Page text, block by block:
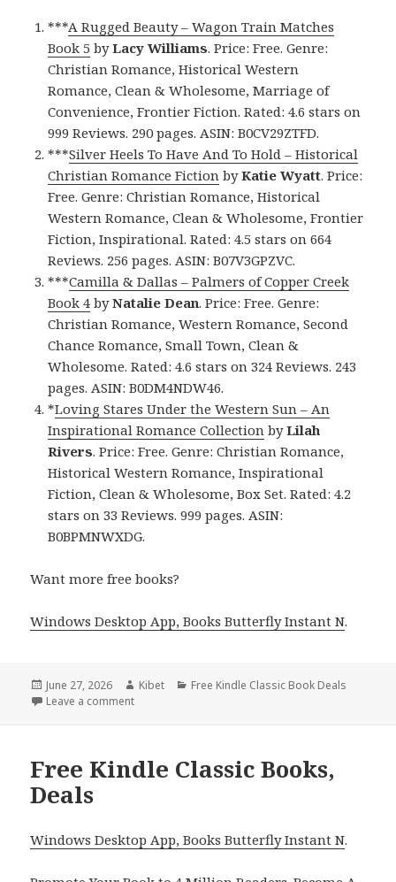
***A Rugged Beauty – Wagon Train Matches
Book 5 byLacy Williams. Price: Free. Genre:
Christian Romance, Historical Western
Romance, Clean & Wholesome, Marriage of
Convenience, Frontier Fiction. Rated: 4.6 stars on
999 Reviews. 290 pages. ASIN: B0CV29ZTFD.
***Silver Heels To Have And To Hold – Historical
Christian Romance Fiction byKatie Wyatt. Price:
Free. Genre: Christian Romance, Historical
Western Romance, Clean & Wholesome, Frontier
Fiction, Inspirational. Rated: 4.5 stars on 664
Reviews. 256 pages. ASIN: B07V3GPZVC.
***Camilla & Dallas – Palmers of Copper Creek
Book 4 byNatalie Dean. Price: Free. Genre:
Christian Romance, Western Romance, Second
Chance Romance, Small Town, Clean &
Wholesome. Rated: 4.6 stars on 324 Reviews. 243
pages. ASIN: B0DM4NDW46.
*Loving Stares Under the Western Sun – An
Inspirational Romance Collection byLilah
Rivers. Price: Free. Genre: Christian Romance,
Historical Western Romance, Inspirational
Fiction, Clean & Wholesome, Box Set. Rated: 4.2
stars on 33 Reviews. 999 pages. ASIN:
B0BPMNWXDG.
Want more free books?
Windows Desktop App, Books Butterfly Instant N.
Posted
on
June 27, 2026 Author
Kibet Categories
Free Kindle Classic Book Deals
Leave a comment
Free Kindle Classic Books,
Deals
Windows Desktop App, Books Butterfly Instant N.